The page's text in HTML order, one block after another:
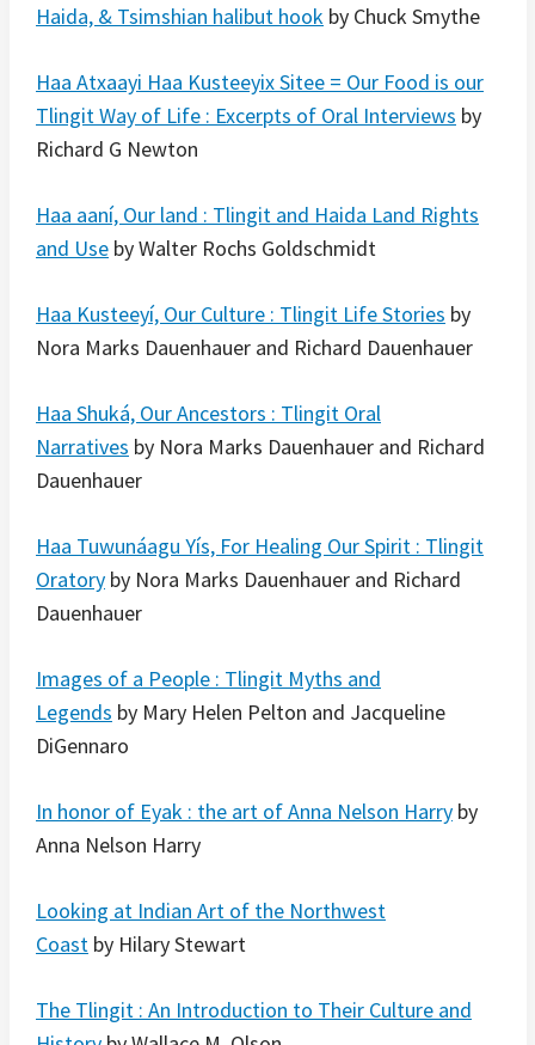
Haida, & Tsimshian halibut hook by Chuck Smythe
Haa Atxaayi Haa Kusteeyix Sitee = Our Food is our
Tlingit Way of Life : Excerpts of Oral Interviews by
Richard G Newton
Haa aaní, Our land : Tlingit and Haida Land Rights
and Use by Walter Rochs Goldschmidt
Haa Kusteeyí, Our Culture : Tlingit Life Stories by
Nora Marks Dauenhauer and Richard Dauenhauer
Haa Shuká, Our Ancestors : Tlingit Oral
Narratives by Nora Marks Dauenhauer and Richard
Dauenhauer
Haa Tuwunáagu Yís, For Healing Our Spirit : Tlingit
Oratory by Nora Marks Dauenhauer and Richard
Dauenhauer
Images of a People : Tlingit Myths and
Legends by Mary Helen Pelton and Jacqueline
DiGennaro
In honor of Eyak : the art of Anna Nelson Harry by
Anna Nelson Harry
Looking at Indian Art of the Northwest
Coast by Hilary Stewart
The Tlingit : An Introduction to Their Culture and